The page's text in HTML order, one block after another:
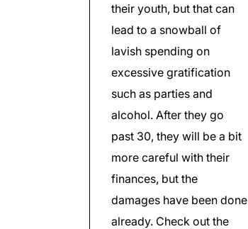
their youth, but that can
lead to a snowball of
lavish spending on
excessive gratification
such as parties and
alcohol. After they go
past 30, they will be a bit
more careful with their
finances, but the
damages have been done
already. Check out the